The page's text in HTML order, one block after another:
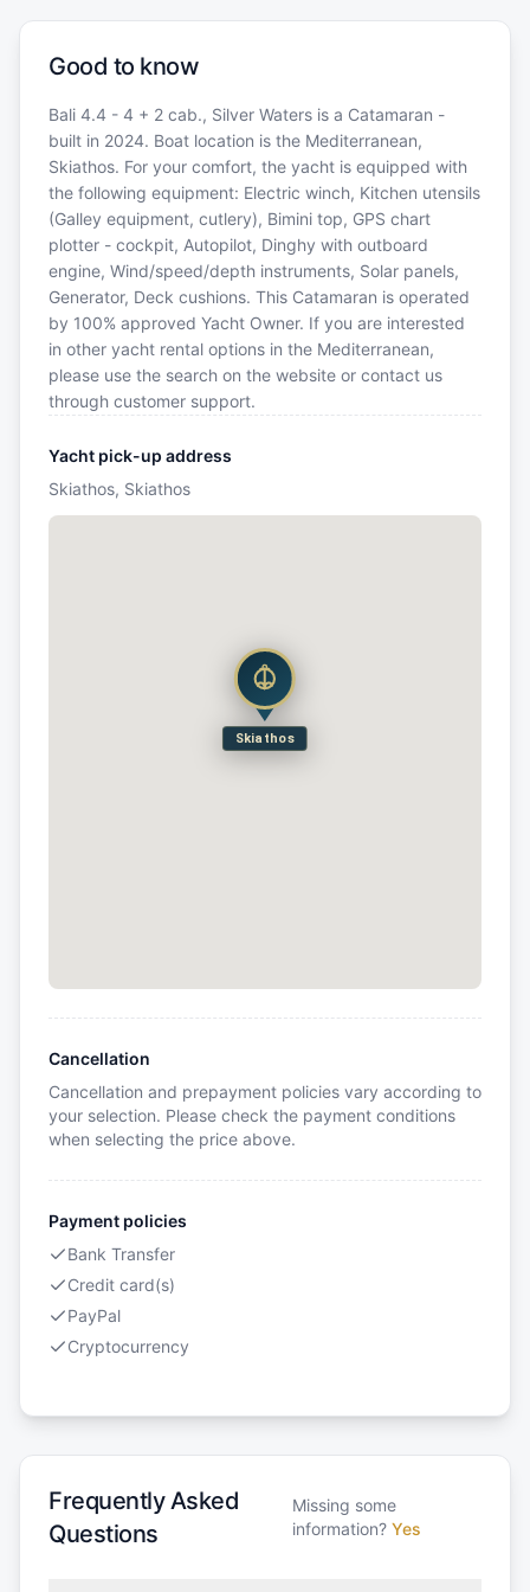
Good to know
Bali 4.4 - 4 + 2 cab., Silver Waters is a Catamaran -
built in 2024. Boat location is the Mediterranean,
Skiathos. For your comfort, the yacht is equipped with
the following equipment: Electric winch, Kitchen utensils
(Galley equipment, cutlery), Bimini top, GPS chart
plotter - cockpit, Autopilot, Dinghy with outboard
engine, Wind/speed/depth instruments, Solar panels,
Generator, Deck cushions. This Catamaran is operated
by 100% approved Yacht Owner. If you are interested
in other yacht rental options in the Mediterranean,
please use the search on the website or contact us
through customer support.
Yacht pick-up address
Skiathos, Skiathos
Skiathos
Cancellation
Cancellation and prepayment policies vary according to
your selection. Please check the payment conditions
when selecting the price above.
Payment policies
Bank Transfer
Credit card(s)
PayPal
Cryptocurrency
Frequently Asked
Questions
Missing some
information? Yes